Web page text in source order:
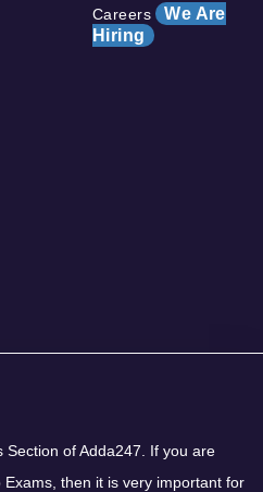
Careers We Are
Hiring
Section of Adda247. If you are
then it is very important for